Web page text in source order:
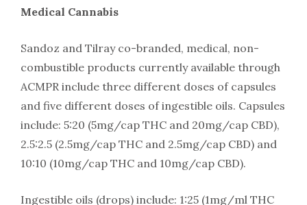
Medical Cannabis
Sandoz and Tilray co-branded, medical, non-
combustible products currently available through
ACMPR include three different doses of capsules
and five different doses of ingestible oils. Capsules
include: 5:20 (5mg/cap THC and 20mg/cap CBD),
2.5:2.5 (2.5mg/cap THC and 2.5mg/cap CBD) and
10:10 (10mg/cap THC and 10mg/cap CBD).
Ingestible oils (drops) include: 1:25 (1mg/ml THC